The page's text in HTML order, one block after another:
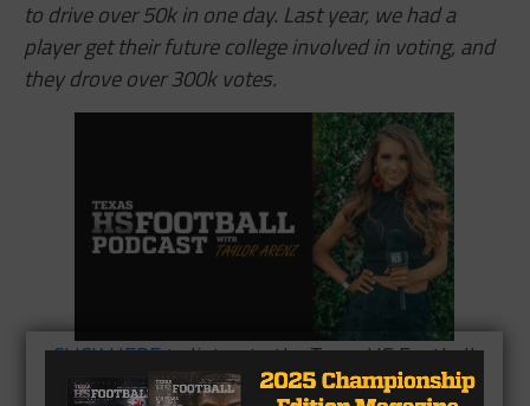
to drive over 50k in one day. Last year, we had a
player get their future college involved in voting, and
they drove over 300k votes.
CLICK HEREto listen to the Texas HS Football
Podcast, with Taylor Arenz